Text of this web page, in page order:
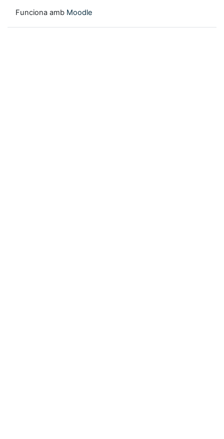
Funciona amb Moodle